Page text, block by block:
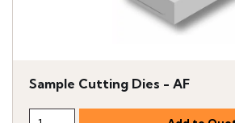
Sample Cutting Dies - AF